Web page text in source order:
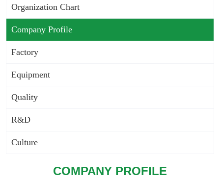
Organization Chart
Company Profile
Factory
Equipment
Quality
R&D
Culture
COMPANY PROFILE